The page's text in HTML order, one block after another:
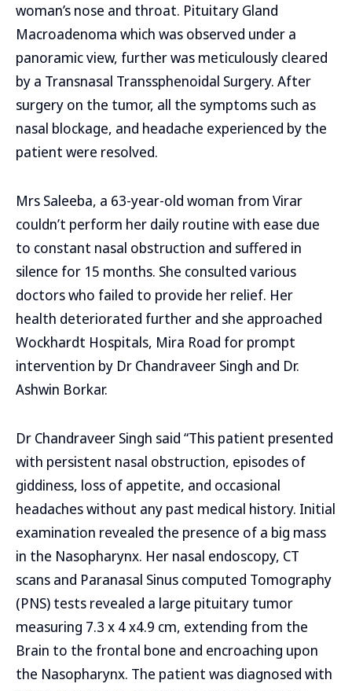
woman’s nose and throat. Pituitary Gland
Macroadenoma which was observed under a
panoramic view, further was meticulously cleared
by a Transnasal Transsphenoidal Surgery. After
surgery on the tumor, all the symptoms such as
nasal blockage, and headache experienced by the
patient were resolved.
Mrs Saleeba, a 63-year-old woman from Virar
couldn’t perform her daily routine with ease due
to constant nasal obstruction and suffered in
silence for 15 months. She consulted various
doctors who failed to provide her relief. Her
health deteriorated further and she approached
Wockhardt Hospitals, Mira Road for prompt
intervention by Dr Chandraveer Singh and Dr.
Ashwin Borkar.
Dr Chandraveer Singh said “This patient presented
with persistent nasal obstruction, episodes of
giddiness, loss of appetite, and occasional
headaches without any past medical history. Initial
examination revealed the presence of a big mass
in the Nasopharynx. Her nasal endoscopy, CT
scans and Paranasal Sinus computed Tomography
(PNS) tests revealed a large pituitary tumor
measuring 7.3 x 4 x4.9 cm, extending from the
Brain to the frontal bone and encroaching upon
the Nasopharynx. The patient was diagnosed with